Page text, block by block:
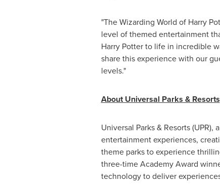
"The Wizarding World of Harry
level of themed entertainment
Harry Potter to life in incredible
share this experience with our
levels."
About Universal Parks & Resorts
Universal Parks & Resorts
entertainment experiences,
theme parks to experience
three-time Academy Award
technology to deliver